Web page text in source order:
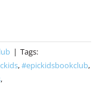
| Tags:
,#epickidsbookclub,
,